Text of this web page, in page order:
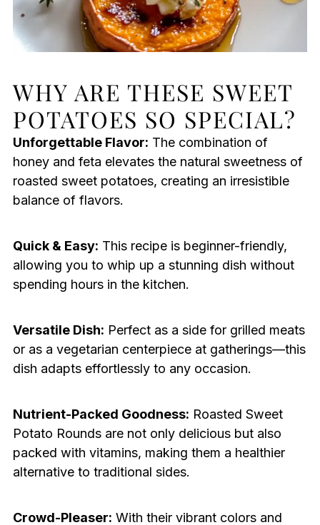
WHY ARE THESE SWEET
POTATOES SO SPECIAL?
Unforgettable Flavor: The combination of
honey and feta elevates the natural sweetness of
roasted sweet potatoes, creating an irresistible
balance of flavors.
Quick & Easy: This recipe is beginner-friendly,
allowing you to whip up a stunning dish without
spending hours in the kitchen.
Versatile Dish: Perfect as a side for grilled meats
or as a vegetarian centerpiece at gatherings—this
dish adapts effortlessly to any occasion.
Nutrient-Packed Goodness: Roasted Sweet
Potato Rounds are not only delicious but also
packed with vitamins, making them a healthier
alternative to traditional sides.
Crowd-Pleaser: With their vibrant colors and